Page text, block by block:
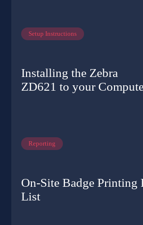
Setup Instructions
Installing the Zebra
ZD621 to your
Reporting
On-Site Badge Printing
List